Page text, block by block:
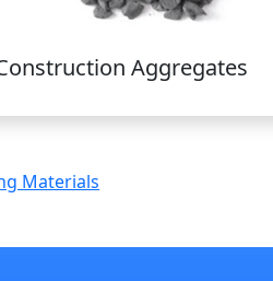
Aggregates
Materials